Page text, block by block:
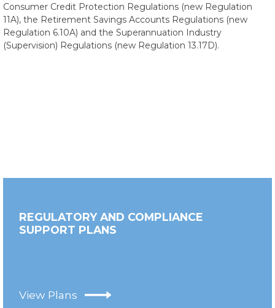
Consumer Credit Protection Regulations (new Regulation
11A), the Retirement Savings Accounts Regulations (new
Regulation 6.10A) and the Superannuation Industry
(Supervision) Regulations (new Regulation 13.17D).
REGULATORY AND COMPLIANCE
SUPPORT PLANS
View Plans